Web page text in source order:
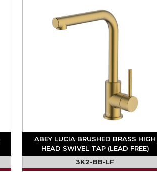
ABEY LUCIA BRUSHED BRASS HIGH
HEAD SWIVEL TAP (LEAD FREE)
3K2-BB-LF